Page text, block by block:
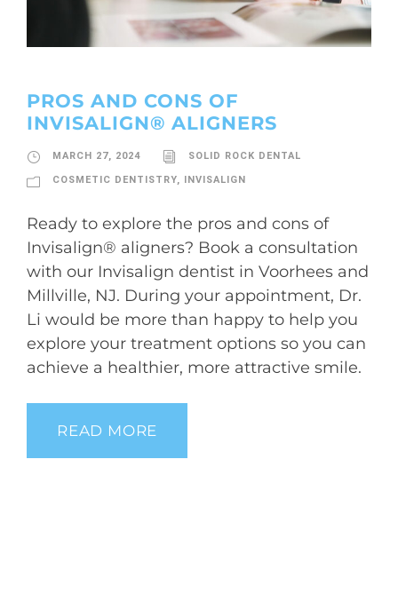
PROS AND CONS OF
INVISALIGN® ALIGNERS
MARCH 27, 2024 SOLID ROCK DENTAL
COSMETIC DENTISTRY, INVISALIGN
Ready to explore the pros and cons of
Invisalign® aligners? Book a consultation
with our Invisalign dentist in Voorhees and
Millville, NJ. During your appointment, Dr.
Li would be more than happy to help you
explore your treatment options so you can
achieve a healthier, more attractive smile.
READ MORE